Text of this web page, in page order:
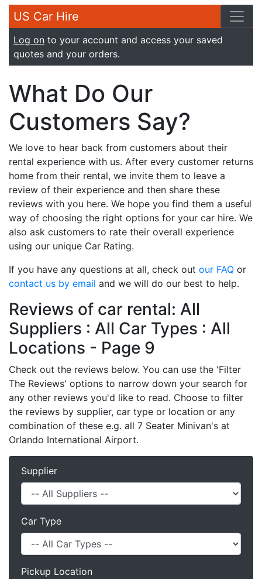
US Car Hire
Log on to your account and access your saved
quotes and your orders.
What Do Our
Customers Say?
We love to hear back from customers about their
rental experience with us. After every customer returns
home from their rental, we invite them to leave a
review of their experience and then share these
reviews with you here. We hope you find them a useful
way of choosing the right options for your car hire. We
also ask customers to rate their overall experience
using our unique Car Rating.
If you have any questions at all, check out our FAQ or
contact us by email and we will do our best to help.
Reviews of car rental: All
Suppliers : All Car Types : All
Locations - Page 9
Check out the reviews below. You can use the 'Filter
The Reviews' options to narrow down your search for
any other reviews you'd like to read. Choose to filter
the reviews by supplier, car type or location or any
combination of these e.g. all 7 Seater Minivan's at
Orlando International Airport.
Supplier
Car Type
Pickup Location